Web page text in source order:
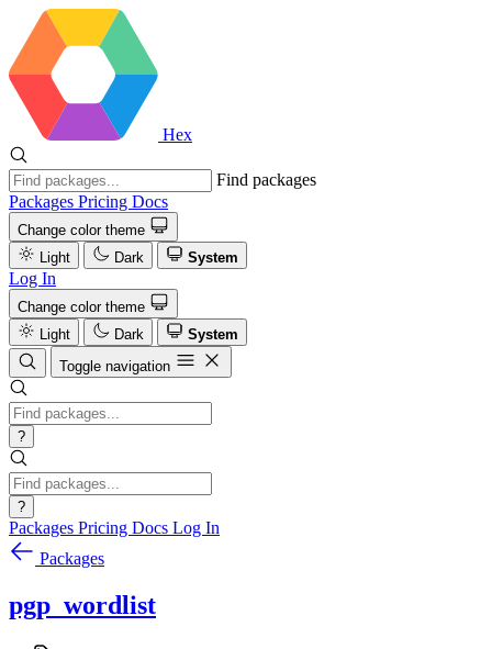
Hex
Find packages
Packages Pricing Docs
Change color theme
Light
Dark System
Log In
Change color theme
Light
Dark
System
Toggle navigation
?
?
Packages Pricing Docs Log In
Packages
pgp_wordlist